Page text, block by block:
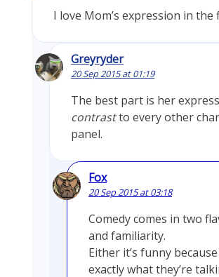
I love Mom’s expression in the
Greyryder
20 Sep 2015 at 01:19
The best part is her
contrastto every other
panel.
Fox
20 Sep 2015 at 03:18
Comedy comes in two
and familiarity.
Either it’s funny
exactly what they’re